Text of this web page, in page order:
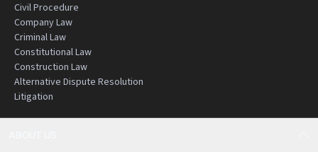
Civil Procedure
Company Law
Criminal Law
Constitutional Law
Construction Law
Alternative Dispute Resolution
Litigation